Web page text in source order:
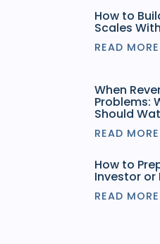
How to
Scales
READ MORE
When
Problems:
Should
READ MORE
How to
Investor or
READ MORE